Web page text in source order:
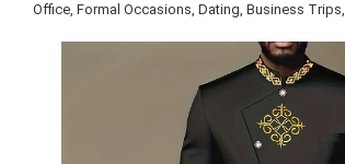
Office, Formal Occasions, Dating, Business